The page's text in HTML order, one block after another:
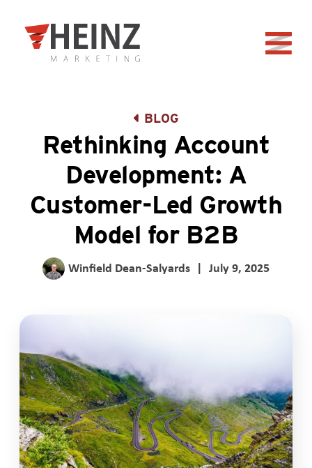
Back to home
BLOG
Rethinking Account
Development: A
Customer-Led Growth
Model for B2B
Winfield Dean-Salyards | July 9, 2025